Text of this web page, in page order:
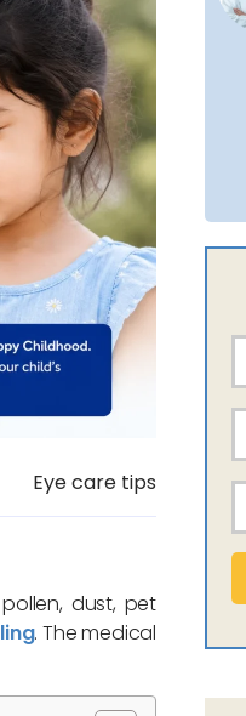
Eye care tips
dust, pet
. The medical